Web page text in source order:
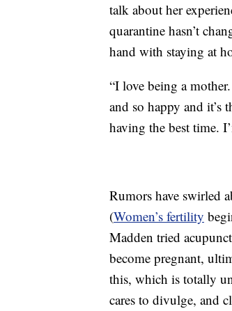
talk about her
quarantine hasn’t
hand with staying at
“I love being a
and so happy and it’s
having the best time.
Rumors have swirled
(Women’s fertility
Madden tried
become pregnant,
this, which is totally
cares to divulge, and